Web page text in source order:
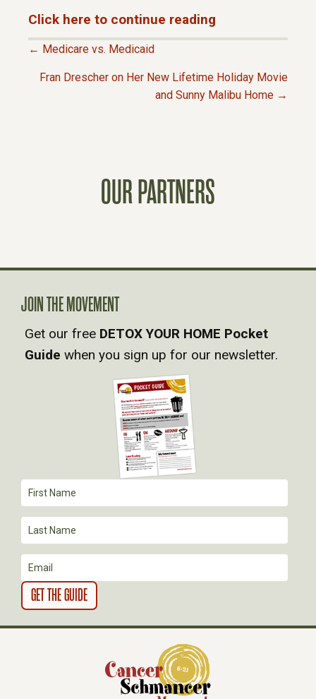
Click here to continue reading
A
V
I
T
I
O
N
← Medicare vs. Medicaid
Fran Drescher on Her New Lifetime Holiday Movie
and Sunny Malibu Home →
OUR PARTNERS
JOIN THE MOVEMENT
Get our free DETOX YOUR HOME Pocket
Guide when you sign up for our newsletter.